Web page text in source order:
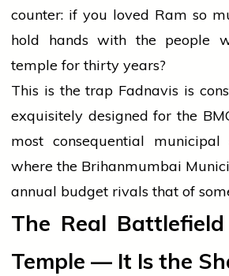
counter: if you loved Ram so
hold hands with the people
temple for thirty years?
This is the trap Fadnavis is
exquisitely designed for the
most consequential
where the Brihanmumbai
annual budget rivals that of
The Real
Temple — It Is the